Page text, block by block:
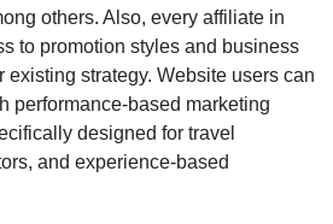
others. Also, every affiliate in
to promotion styles and business
existing strategy. Website users can
performance-based marketing
designed for travel
and experience-based